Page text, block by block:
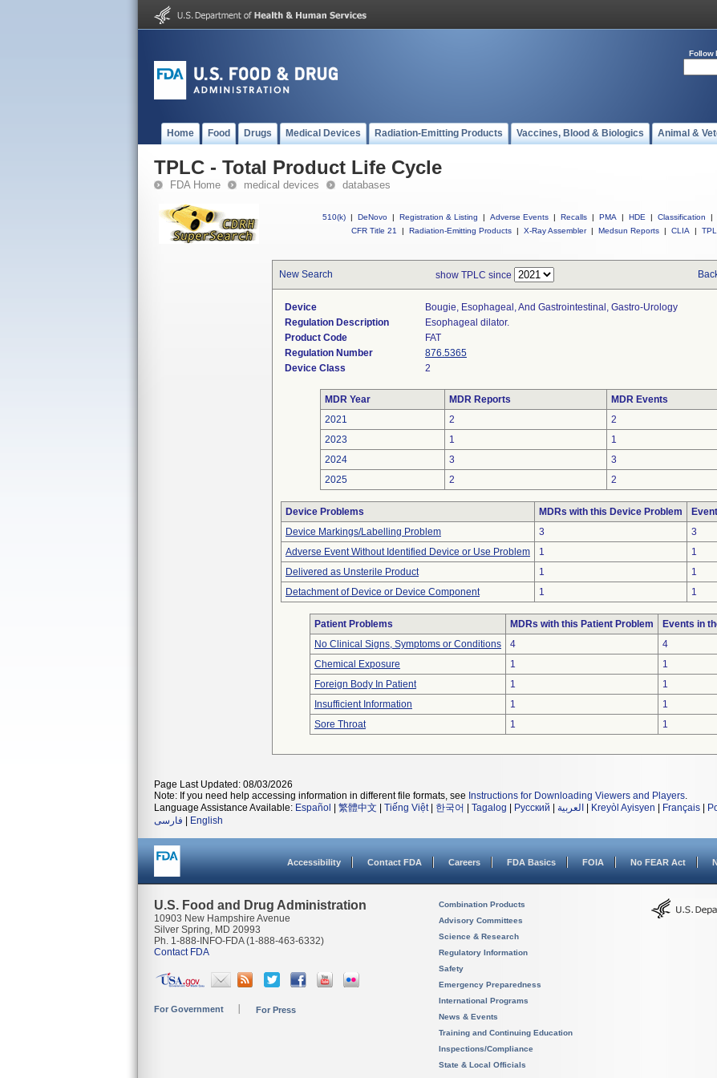
Follow
Home Food Drugs Medical Devices Radiation-Emitting Products Vaccines, Blood & Biologics Animal &
TPLC - Total Product Life Cycle
FDA Home medical devices databases
510(k) | DeNovo | Registration & Listing | Adverse Events | Recalls | PMA | HDE | Classification |
CFR Title 21
| Radiation-Emitting Products | X-Ray Assembler | Medsun Reports | CLIA |
New Search show TPLC since
Device
Bougie, Esophageal, And Gastrointestinal, Gastro-Urology
Regulation Description
Esophageal dilator.
Product Code
FAT
Regulation Number
876.5365
Device Class
2
MDR Year MDR Reports
MDR Events
2021
2
2
2023
1
1
2024
3
3
2025
2 2
Device Problems MDRs with this Device Problem
Device Markings/Labelling Problem
3
3
Adverse Event Without Identified Device or Use Problem
1
1
Delivered as Unsterile Product
1
1
Detachment of Device or Device Component
1 1
Patient Problems MDRs with this Patient Problem
Events in
No Clinical Signs, Symptoms or Conditions
4
4
Chemical Exposure
1
1
Foreign Body In Patient
1
1
Insufficient Information
1
1
Sore Throat
1 1
Page Last Updated: 08/03/2026
Note: If you need help accessing information in different file formats, see Instructions for Downloading Viewers and Players.
Language Assistance Available: Español 繁體中文 Tiếng Việt| 한국어 Tagalog Русский العربية Kreyòl Ayisyen Français
فارسی
English
Accessibility Contact FDA Careers FDA Basics FOIA No FEAR Act
U.S. Food and Drug Administration
10903 New Hampshire Avenue
Silver Spring, MD 20993
Ph. 1-888-INFO-FDA (1-888-463-6332)
Contact FDA
For Government For Press
Combination Products
Advisory Committees
Science & Research
Regulatory Information
Safety
Emergency Preparedness
International Programs
News & Events
Training and Continuing Education
Inspections/Compliance
State & Local Officials